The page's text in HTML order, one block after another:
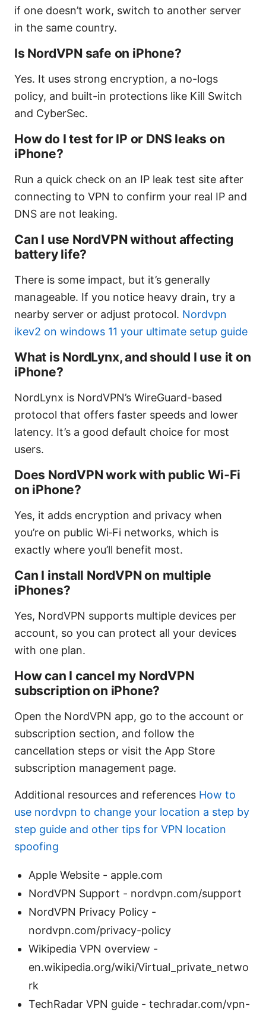
if one doesn’t work, switch to another server
in the same country.
Is NordVPN safe on iPhone?
Yes. It uses strong encryption, a no-logs
policy, and built-in protections like Kill Switch
and CyberSec.
How do I test for IP or DNS leaks on
iPhone?
Run a quick check on an IP leak test site after
connecting to VPN to confirm your real IP and
DNS are not leaking.
Can I use NordVPN without affecting
battery life?
There is some impact, but it’s generally
manageable. If you notice heavy drain, try a
nearby server or adjust protocol. Nordvpn
ikev2 on windows 11 your ultimate setup guide
What is NordLynx, and should I use it on
iPhone?
NordLynx is NordVPN’s WireGuard-based
protocol that offers faster speeds and lower
latency. It’s a good default choice for most
users.
Does NordVPN work with public Wi‑Fi
on iPhone?
Yes, it adds encryption and privacy when
you’re on public Wi‑Fi networks, which is
exactly where you’ll benefit most.
Can I install NordVPN on multiple
iPhones?
Yes, NordVPN supports multiple devices per
account, so you can protect all your devices
with one plan.
How can I cancel my NordVPN
subscription on iPhone?
Open the NordVPN app, go to the account or
subscription section, and follow the
cancellation steps or visit the App Store
subscription management page.
Additional resources and references How to
use nordvpn to change your location a step by
step guide and other tips for VPN location
spoofing
Apple Website - apple.com
NordVPN Support - nordvpn.com/support
NordVPN Privacy Policy -
nordvpn.com/privacy-policy
Wikipedia VPN overview -
en.wikipedia.org/wiki/Virtual_private_netwo
rk
TechRadar VPN guide - techradar.com/vpn-